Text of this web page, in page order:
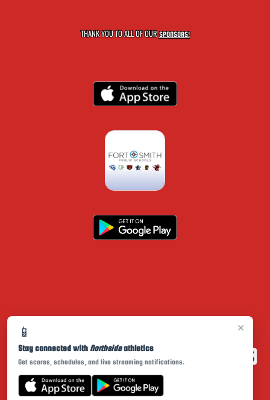
×
📱
Stay connected with Northsideathletics
Get scores, schedules, and live streaming notifications.
THANK YOU TO ALL OF OURSPONSORS!